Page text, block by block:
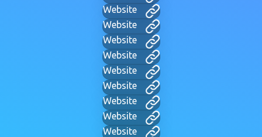
Website
Website
Website
Website
Website
Website
Website
Website
Website